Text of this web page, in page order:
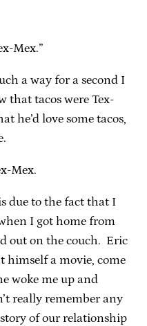
Mex.”
a way for a second I
that tacos were Tex-
he’d love some tacos,
Mex.
due to the fact that I
I got home from
out on the couch. Eric
himself a movie, come
woke me up and
really remember any
of our relationship